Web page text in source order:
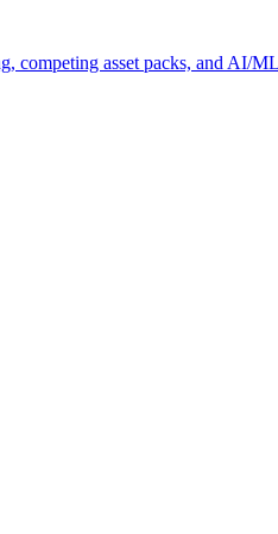
competing asset packs, and AI/